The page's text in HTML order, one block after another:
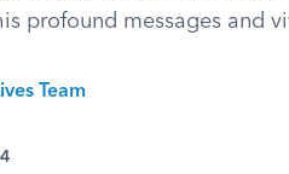
profound messages and
Team